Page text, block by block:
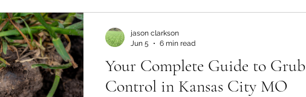
Your Complete Guide to Grub
Control in Kansas City MO
jason clarkson
Jun 5
6 min read